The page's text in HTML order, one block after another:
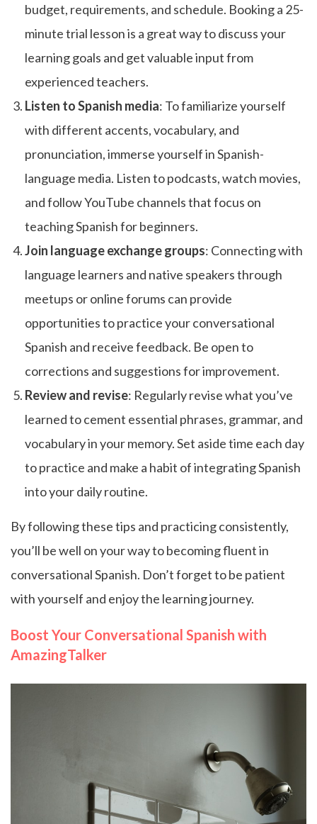
budget, requirements, and schedule. Booking a 25-
minute trial lesson is a great way to discuss your
learning goals and get valuable input from
experienced teachers.
Listen to Spanish media: To familiarize yourself
with different accents, vocabulary, and
pronunciation, immerse yourself in Spanish-
language media. Listen to podcasts, watch movies,
and follow YouTube channels that focus on
teaching Spanish for beginners.
Join language exchange groups: Connecting with
language learners and native speakers through
meetups or online forums can provide
opportunities to practice your conversational
Spanish and receive feedback. Be open to
corrections and suggestions for improvement.
Review and revise: Regularly revise what you’ve
learned to cement essential phrases, grammar, and
vocabulary in your memory. Set aside time each day
to practice and make a habit of integrating Spanish
into your daily routine.
By following these tips and practicing consistently,
you’ll be well on your way to becoming fluent in
conversational Spanish. Don’t forget to be patient
with yourself and enjoy the learning journey.
Boost Your Conversational Spanish with
AmazingTalker